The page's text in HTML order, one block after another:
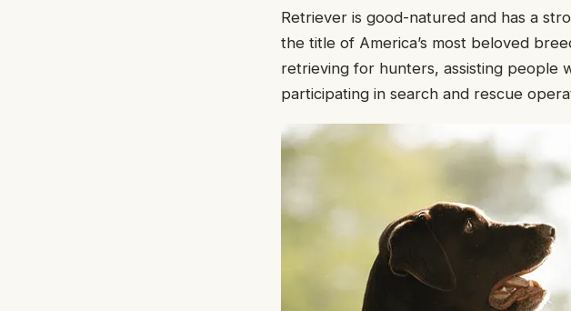
Retriever is good-natured and has a
the title of America’s most beloved
retrieving for hunters, assisting people
participating in search and rescue